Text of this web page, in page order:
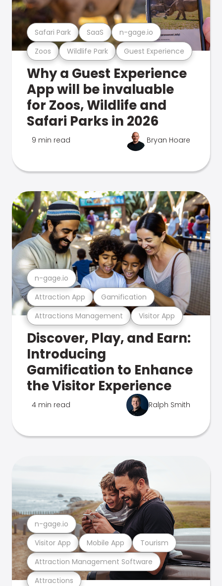
Zoos Wildlife Park Guest Experience
Safari Park SaaS n-gage.io
Why a Guest Experience
App will be invaluable
for Zoos, Wildlife and
Safari Parks in 2026
9 min read Bryan Hoare
Attractions Management Visitor App
Attraction App Gamification
n-gage.io
Discover, Play, and Earn:
Introducing
Gamification to Enhance
the Visitor Experience
4 min read Ralph Smith
Attractions
Attraction Management Software
Visitor App Mobile App Tourism
n-gage.io